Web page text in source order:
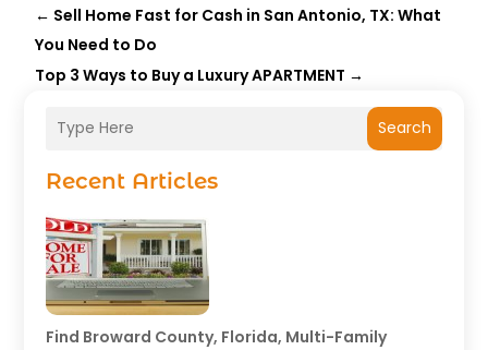
Search
Recent Articles
Find Broward County, Florida, Multi-Family
← Sell Home Fast for Cash in San Antonio, TX: What
You Need to Do
Top 3 Ways to Buy a Luxury APARTMENT →